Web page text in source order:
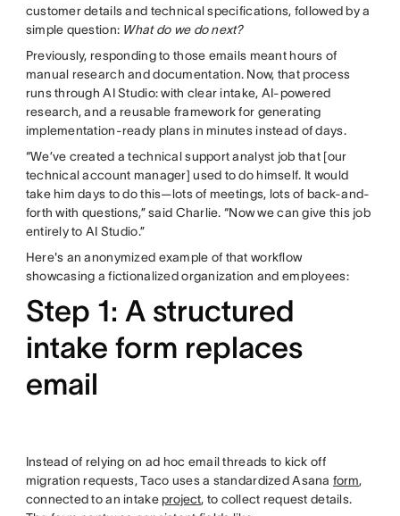
customer details and technical specifications, followed by a
simple question: What do we do next?
Previously, responding to those emails meant hours of
manual research and documentation. Now, that process
runs through AI Studio: with clear intake, AI-powered
research, and a reusable framework for generating
implementation-ready plans in minutes instead of days.
“We’ve created a technical support analyst job that [our
technical account manager] used to do himself. It would
take him days to do this—lots of meetings, lots of back-and-
forth with questions,” said Charlie. “Now we can give this job
entirely to AI Studio.”
Here's an anonymized example of that workflow
showcasing a fictionalized organization and employees:
Step 1: A structured
intake form replaces
email
Instead of relying on ad hoc email threads to kick off
migration requests, Taco uses a standardized Asana form,
connected to an intake project, to collect request details.